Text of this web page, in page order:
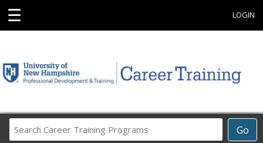
☰ LOGIN
Go
Career